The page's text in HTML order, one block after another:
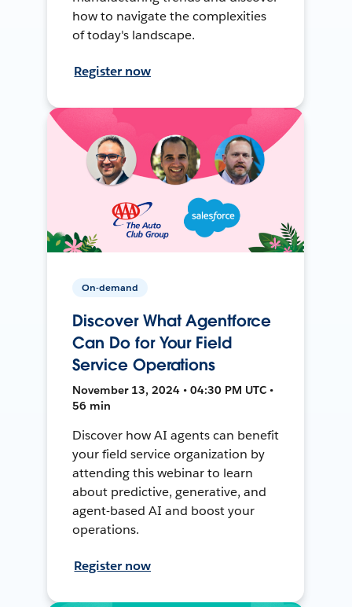
how to navigate the complexities
of today's landscape.
Register now
On-demand
Discover What Agentforce
Can Do for Your Field
Service Operations
November 13, 2024 • 04:30 PM UTC •
56 min
Discover how AI agents can benefit
your field service organization by
attending this webinar to learn
about predictive, generative, and
agent-based AI and boost your
operations.
Register now